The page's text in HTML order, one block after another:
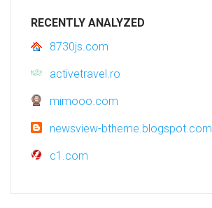
RECENTLY ANALYZED
8730js.com
activetravel.ro
mimooo.com
newsview-btheme.blogspot.com
c1.com